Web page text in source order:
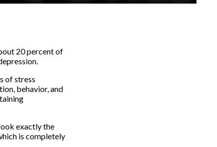
20 percent of
of stress
behavior, and
exactly the
is completely